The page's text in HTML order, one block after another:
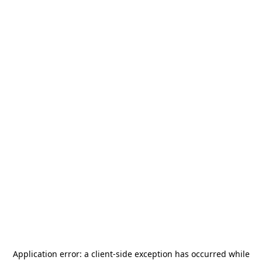
Application error: a client-side exception has occurred while